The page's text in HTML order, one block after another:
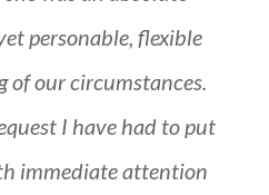
personable, flexible
our circumstances.
I have had to put
immediate attention